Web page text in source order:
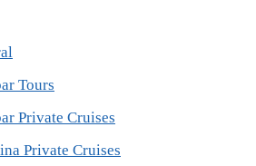
Tours
Private Cruises
Private Cruises